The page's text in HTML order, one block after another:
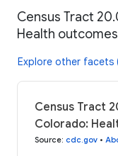
Census Tract
Health outcomes
Explore other facets
Census Tract
Colorado:
Source: cdc.gov •